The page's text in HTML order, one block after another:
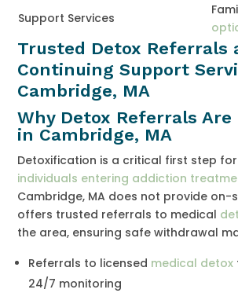
Support Services
Trusted Detox Referrals
Continuing Support
Cambridge, MA
Why Detox Referrals
in Cambridge, MA
Detoxification is a critical first step
individuals entering addiction
Cambridge, MA does not provide on-
offers trusted referrals to medical
the area, ensuring safe withdrawal
Referrals to licensed medical detox
24/7 monitoring